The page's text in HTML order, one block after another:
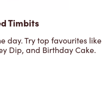
Timbits
day. Try top favourites like
Dip, and Birthday Cake.